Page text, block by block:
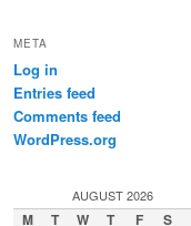
META
Log in
Entries feed
Comments feed
WordPress.org
AUGUST 2026
M T W T F S